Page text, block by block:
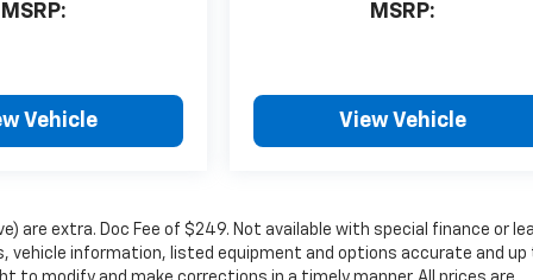
MSRP:
Vehicle
MSRP:
View Vehicle
are extra. Doc Fee of $249. Not available with special finance or
vehicle information, listed equipment and options accurate and up